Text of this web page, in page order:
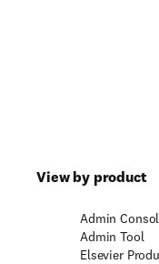
View by product
Admin
Admin Tool
Elsevier